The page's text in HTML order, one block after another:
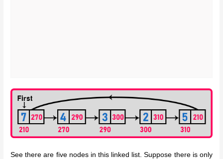
See there are five nodes in this linked list. Suppose there is only